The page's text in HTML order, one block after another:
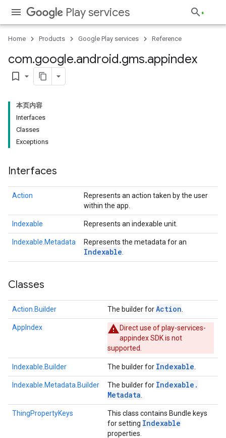
Play services
Home Products Google Play services Reference
com.google.android.gms.appindex
bookmark_border
本页内容
Interfaces
Classes
Exceptions
Interfaces
Action
Represents an action taken by the user
within the app.
Indexable Represents an indexable unit.
Indexable.Metadata Represents the metadata for an
Indexable
Classes
Action.Builder The builder forAction
AppIndex
Direct use of play-services-
appindex SDK is not
supported.
Indexable.Builder The builder for Indexable
Indexable.Metadata.Builder The builder for Indexable .
Metadata
ThingPropertyKeys
This class contains Bundle keys
for setting Indexable
properties.